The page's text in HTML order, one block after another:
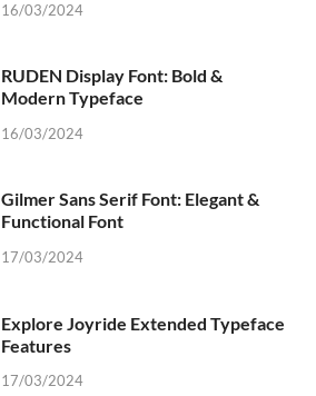
16/03/2024
RUDEN Display Font: Bold &
Modern Typeface
16/03/2024
Gilmer Sans Serif Font: Elegant &
Functional Font
17/03/2024
Explore Joyride Extended Typeface
Features
17/03/2024